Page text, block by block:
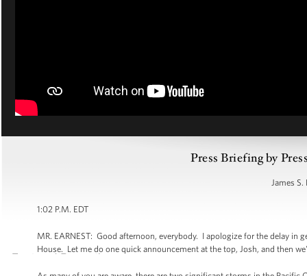
Press Briefing by
James S.
1:02 P.M. EDT
MR. EARNEST: Good afternoon, everybody. I apologize for the delay
House. Let me do one quick announcement at the top, Josh, and then